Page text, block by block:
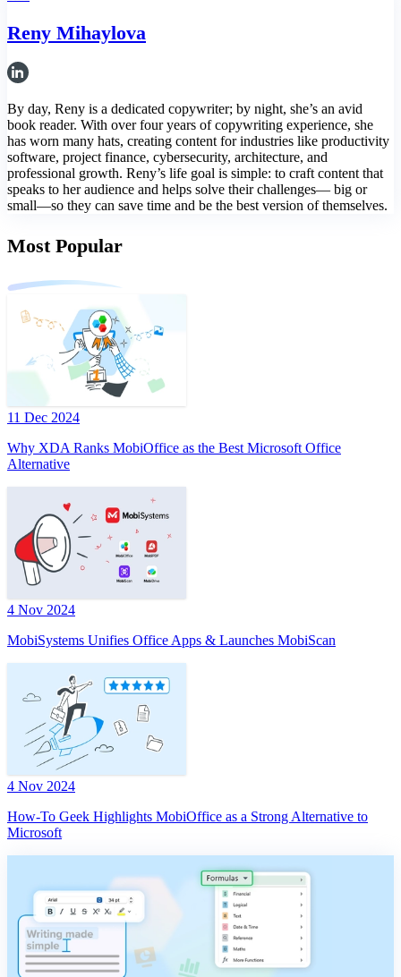
Reny Mihaylova
By day, Reny is a dedicated copywriter; by night, she’s an avid
book reader. With over four years of copywriting experience, she
has worn many hats, creating content for industries like productivity
software, project finance, cybersecurity, architecture, and
professional growth. Reny’s life goal is simple: to craft content that
speaks to her audience and helps solve their challenges— big or
small—so they can save time and be the best version of themselves.
Most Popular
11 Dec 2024
Why XDA Ranks MobiOffice as the Best Microsoft Office
Alternative
4 Nov 2024
MobiSystems Unifies Office Apps & Launches MobiScan
4 Nov 2024
How-To Geek Highlights MobiOffice as a Strong Alternative to
Microsoft